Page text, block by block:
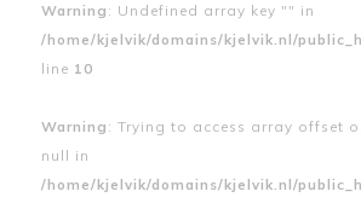
Warning : Undefined array key "" in
/home/kjelvik/domains/kjelvik.nl/
line 10
Warning : Trying to access array offset
null in
/home/kjelvik/domains/kjelvik.nl/